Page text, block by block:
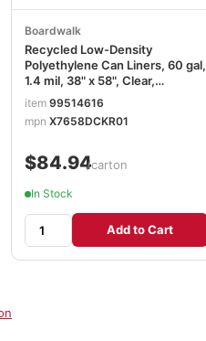
Boardwalk
Recycled Low-Density
Polyethylene Can Liners, 60 gal,
1.4 mil, 38" x 58", Clear,
Perforated, 10 Bags/Roll, 10
Rolls/Carton BWK537
item99514616
mpnX7658DCKR01
$84.94/carton
In Stock
Add to Cart